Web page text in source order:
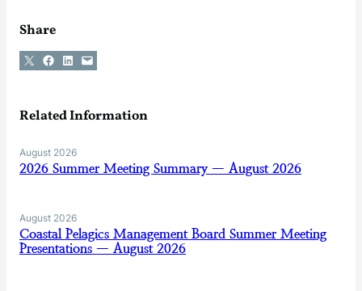
Share
Share on X Share on Facebook
Share on LinkedIn
Email this Page
Related Information
August 2026
2026 Summer Meeting Summary — August 2026
August 2026
Coastal Pelagics Management Board Summer Meeting
Presentations — August 2026